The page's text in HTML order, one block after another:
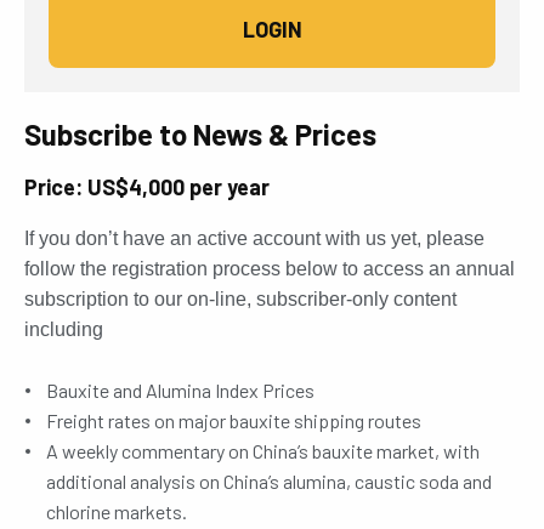
Subscribe to News & Prices
Price: US$4,000 per year
If you don’t have an active account with us yet, please
follow the registration process below to access an annual
subscription to our on-line, subscriber-only content
including
Bauxite and Alumina Index Prices
Freight rates on major bauxite shipping routes
A weekly commentary on China’s bauxite market, with
additional analysis on China’s alumina, caustic soda and
chlorine markets.